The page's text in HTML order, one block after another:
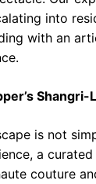
into
with an
Shangri-
is not
a
couture